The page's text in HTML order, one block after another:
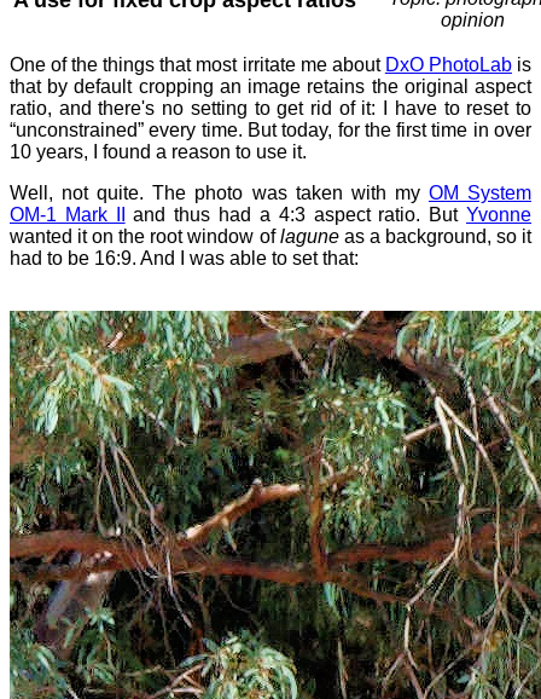
opinion
One of the things that most irritate me about DxO PhotoLabis
that by default cropping an image retains the original aspect
ratio, and there's no setting to get rid of it: I have to reset to
“unconstrained” every time. But today, for the first time in over
10 years, I found a reason to use it.
Well, not quite. The photo was taken with my OM System
OM-1 Mark II
and thus had a 4:3 aspect ratio. ButYvonne
wanted it on the root window oflaguneas a background, so it
had to be 16:9. And I was able to set that: